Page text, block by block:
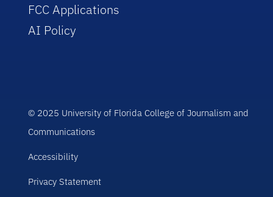
FCC Applications
AI Policy
© 2025 University of Florida College of Journalism and
Communications
Accessibility
Privacy Statement